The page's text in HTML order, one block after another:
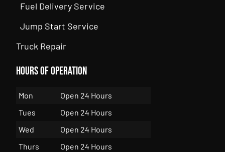
Fuel Delivery Service
Jump Start Service
Truck Repair
Hours of Operation
Mon
Open 24 Hours
Tues
Open 24 Hours
Wed
Open 24 Hours
Thurs
Open 24 Hours